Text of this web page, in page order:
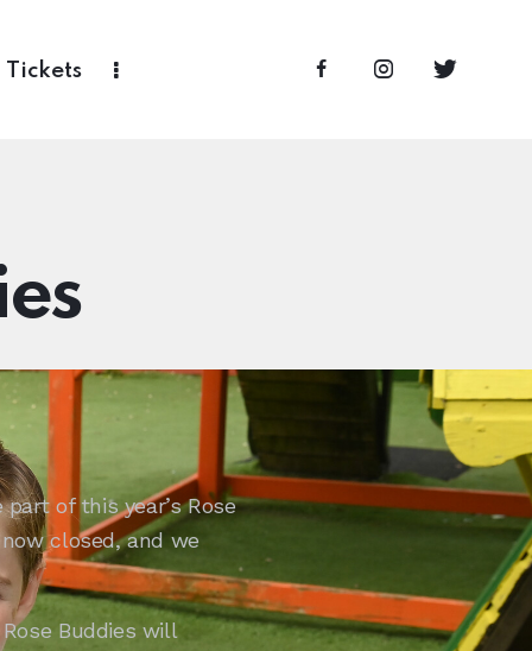
Tickets
of this year’s Rose
closed, and we
Buddies will